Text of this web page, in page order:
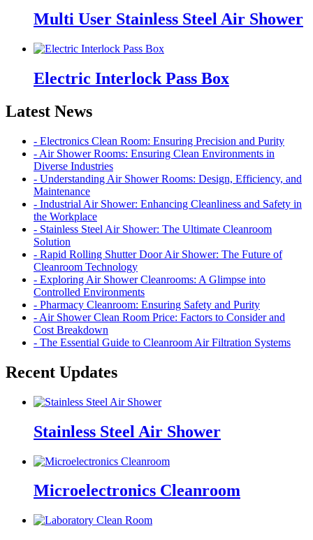
Multi User Stainless Steel Air Shower
Electric Interlock Pass Box
Latest News
- Electronics Clean Room: Ensuring Precision and Purity
- Air Shower Rooms: Ensuring Clean Environments in
Diverse Industries
- Understanding Air Shower Rooms: Design, Efficiency, and
Maintenance
- Industrial Air Shower: Enhancing Cleanliness and Safety in
the Workplace
- Stainless Steel Air Shower: The Ultimate Cleanroom
Solution
- Rapid Rolling Shutter Door Air Shower: The Future of
Cleanroom Technology
- Exploring Air Shower Cleanrooms: A Glimpse into
Controlled Environments
- Pharmacy Cleanroom: Ensuring Safety and Purity
- Air Shower Clean Room Price: Factors to Consider and
Cost Breakdown
- The Essential Guide to Cleanroom Air Filtration Systems
Recent Updates
Stainless Steel Air Shower
Microelectronics Cleanroom